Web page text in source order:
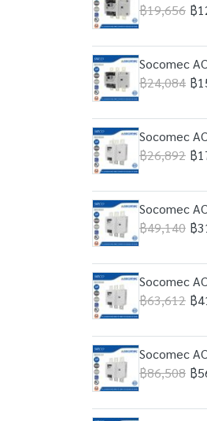
฿19,656 ฿
Socomec
฿24,084 ฿
Socomec
฿26,892 ฿
Socomec
฿49,140 ฿
Socomec
฿63,612 ฿
Socomec
฿86,508 ฿